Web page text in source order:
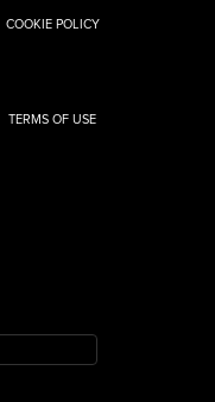
COOKIE POLICY
TERMS OF USE